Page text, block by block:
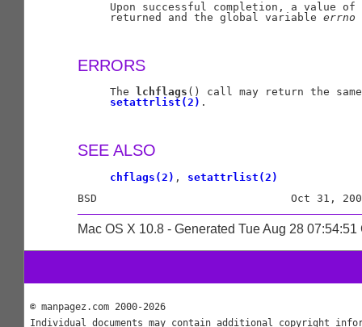
Upon successful completion, a value
     returned and the global variable
errno
ERRORS
     The
lchflags () call may return the
setattrlist(2) .
SEE ALSO
chflags(2) , setattrlist(2)
Mac OS X 10.8 - Generated Tue Aug 28
© manpagez.com 2000-2026